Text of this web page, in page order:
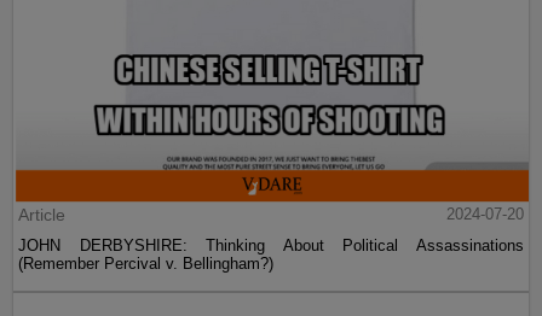
Article
2024-07-20
JOHN DERBYSHIRE: Thinking About Political Assassinations
(Remember Percival v. Bellingham?)